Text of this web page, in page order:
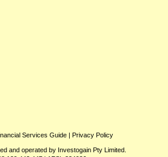
Services Guide| Privacy Policy
and operated by Investogain Pty Limited.